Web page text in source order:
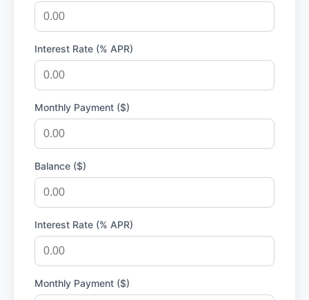
Interest Rate (% APR)
Monthly Payment ($)
Balance ($)
Interest Rate (% APR)
Monthly Payment ($)